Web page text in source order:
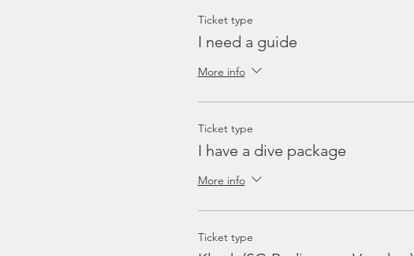
Ticket type
I need a guide
More info
Ticket type
I have a dive package
More info
Ticket type